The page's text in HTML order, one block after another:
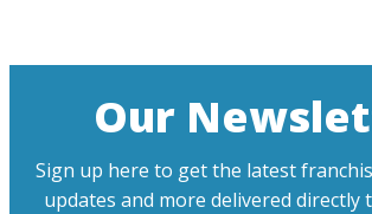
Our
Sign up here to get the latest
updates and more delivered directly